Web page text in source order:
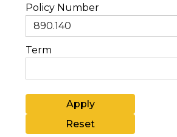
Policy Number
Term